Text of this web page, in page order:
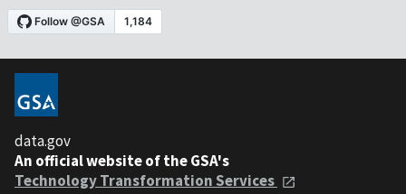
data.gov
An official website of the GSA's
Technology Transformation Services